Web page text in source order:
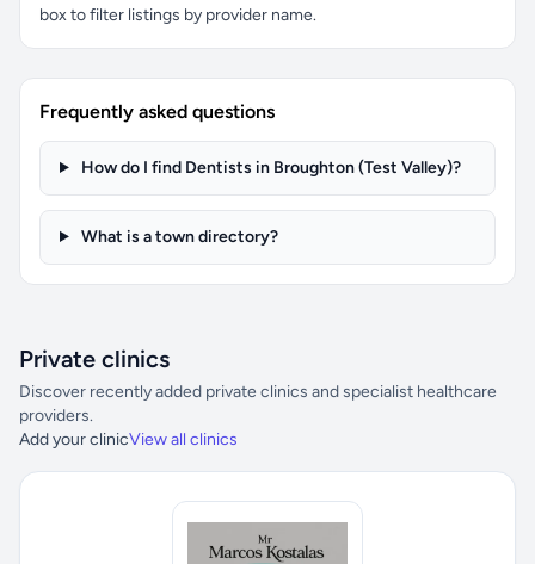
box to filter listings by provider name.
Frequently asked questions
How do I find Dentists in Broughton (Test Valley)?
What is a town directory?
Private clinics
Discover recently added private clinics and specialist healthcare
providers.
Add your clinicView all clinics